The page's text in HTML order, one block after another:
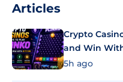
Articles
Crypto
and Win
5h ago